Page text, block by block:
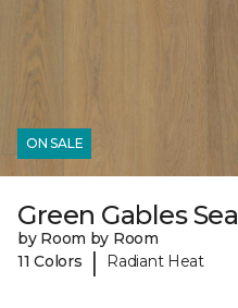
ON SALE
Green Gables Sea
by Room by Room
11 Colors
| Radiant Heat